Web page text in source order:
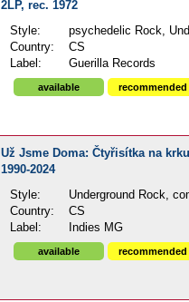
2LP, rec. 1972
Style:
psychedelic Rock,
Country:
CS
Label:
Guerilla Records
available recommended
Už Jsme Doma: Čtyřisítka na
1990-2024
Style:
Underground Rock,
Country:
CS
Label:
Indies MG
available recommended